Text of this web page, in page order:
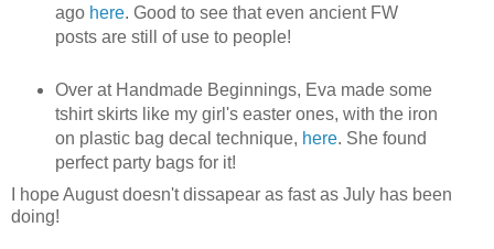
agohere. Good to see that even ancient FW
posts are still of use to people!
Over at Handmade Beginnings, Eva made some
tshirt skirts like my girl's easter ones, with the iron
on plastic bag decal technique, here. She found
perfect party bags for it!
I hope August doesn't dissapear as fast as July has been
doing!